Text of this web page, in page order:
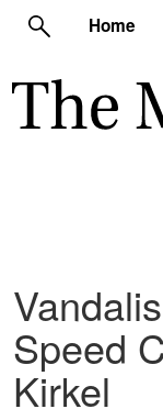
Home
Speed
Kirkel